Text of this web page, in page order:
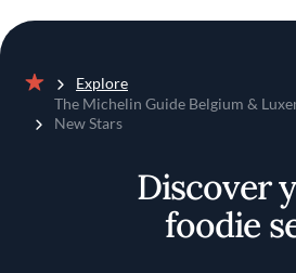
Home
Explore
The Michelin Guide Belgium &
New Stars
Discover
foodie